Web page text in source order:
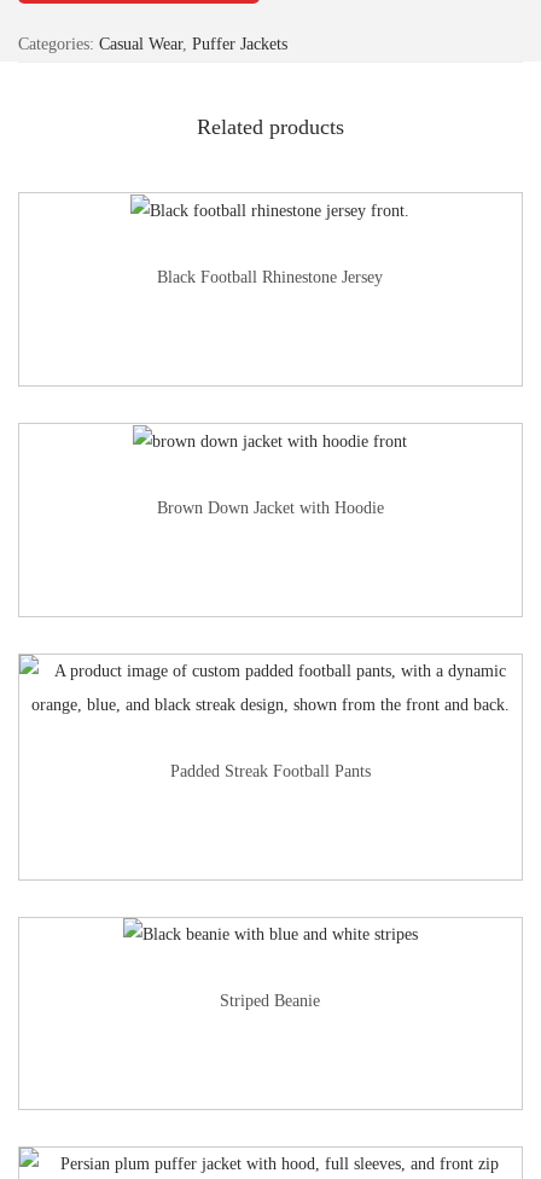
Categories: Casual Wear, Puffer Jackets
Related products
Black Football Rhinestone Jersey
Brown Down Jacket with Hoodie
Padded Streak Football Pants
Striped Beanie